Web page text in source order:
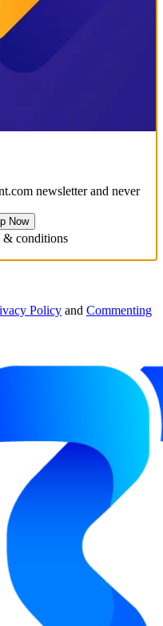
newsletter and never
& conditions
Policy and Commenting